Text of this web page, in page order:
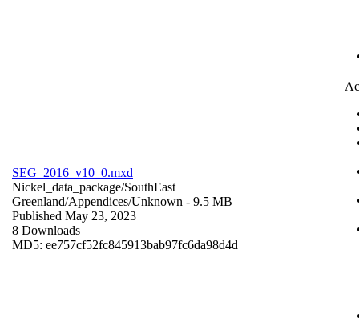
SEG_2016_v10_0.mxd
Nickel_data_package/SouthEast
Greenland/Appendices/Unknown - 9.5 MB
Published May 23, 2023
8 Downloads
MD5: ee757cf52fc845913bab97fc6da98d4d